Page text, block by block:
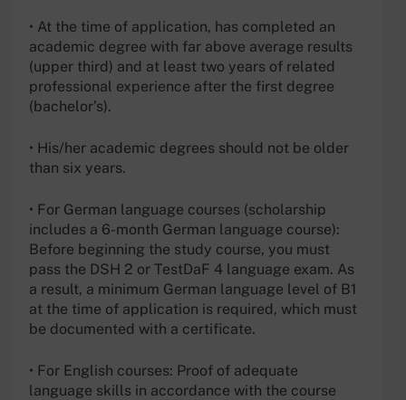
• At the time of application, has completed an
academic degree with far above average results
(upper third) and at least two years of related
professional experience after the first degree
(bachelor’s).
• His/her academic degrees should not be older
than six years.
• For German language courses (scholarship
includes a 6-month German language course):
Before beginning the study course, you must
pass the DSH 2 or TestDaF 4 language exam. As
a result, a minimum German language level of B1
at the time of application is required, which must
be documented with a certificate.
• For English courses: Proof of adequate
language skills in accordance with the course